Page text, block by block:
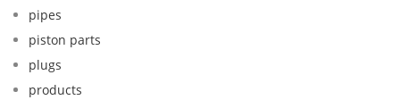
pipes
piston parts
plugs
products